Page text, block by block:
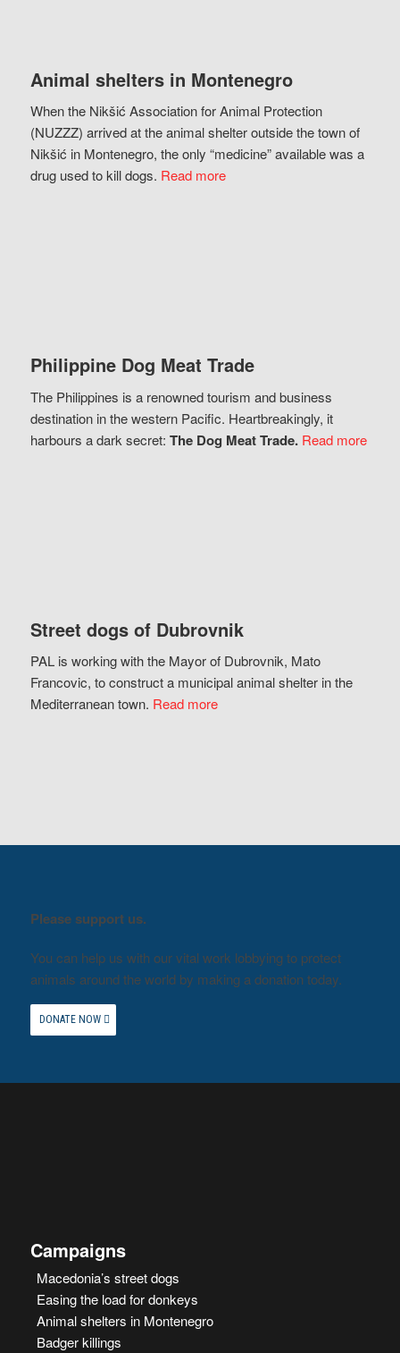
Animal shelters in Montenegro
When the Nikšić Association for Animal Protection
(NUZZZ) arrived at the animal shelter outside the town of
Nikšić in Montenegro, the only “medicine” available was a
drug used to kill dogs. Read more
Philippine Dog Meat Trade
The Philippines is a renowned tourism and business
destination in the western Pacific. Heartbreakingly, it
harbours a dark secret: The Dog Meat Trade. Read more
Street dogs of Dubrovnik
PAL is working with the Mayor of Dubrovnik, Mato
Francovic, to construct a municipal animal shelter in the
Mediterranean town. Read more
Please support us.
You can help us with our vital work lobbying to protect
animals around the world by making a donation today.
DONATE NOW
Campaigns
Macedonia’s street dogs
Easing the load for donkeys
Animal shelters in Montenegro
Badger killings